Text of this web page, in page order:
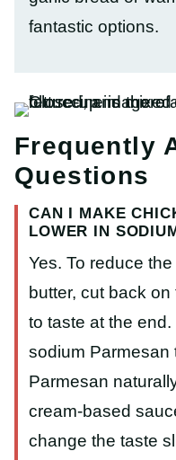
fantastic options.
Frequently
Questions
CAN I MAKE
LOWER IN
Yes. To reduce
butter, cut back
to taste at the
sodium Parmesan
Parmesan
cream-based
change the taste